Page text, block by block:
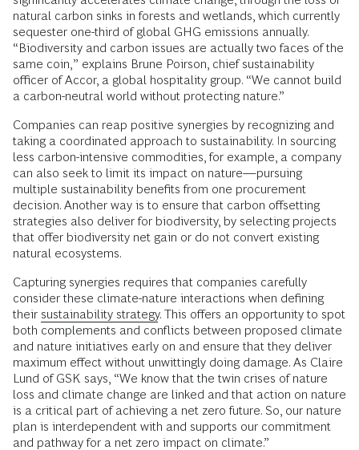
natural carbon sinks in forests and wetlands, which currently
sequester one-third of global GHG emissions annually.
“Biodiversity and carbon issues are actually two faces of the
same coin,” explains Brune Poirson, chief sustainability
officer of Accor, a global hospitality group. “We cannot build
a carbon-neutral world without protecting nature.”
Companies can reap positive synergies by recognizing and
taking a coordinated approach to sustainability. In sourcing
less carbon-intensive commodities, for example, a company
can also seek to limit its impact on nature—pursuing
multiple sustainability benefits from one procurement
decision. Another way is to ensure that carbon offsetting
strategies also deliver for biodiversity, by selecting projects
that offer biodiversity net gain or do not convert existing
natural ecosystems.
Capturing synergies requires that companies carefully
consider these climate-nature interactions when defining
their sustainability strategy. This offers an opportunity to spot
both complements and conflicts between proposed climate
and nature initiatives early on and ensure that they deliver
maximum effect without unwittingly doing damage. As Claire
Lund of GSK says, “We know that the twin crises of nature
loss and climate change are linked and that action on nature
is a critical part of achieving a net zero future. So, our nature
plan is interdependent with and supports our commitment
and pathway for a net zero impact on climate.”